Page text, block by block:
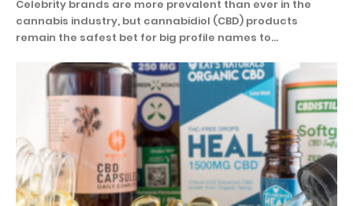
Celebrity brands are more prevalent than ever in the
cannabis industry, but cannabidiol (CBD) products
remain the safest bet for big profile names to...